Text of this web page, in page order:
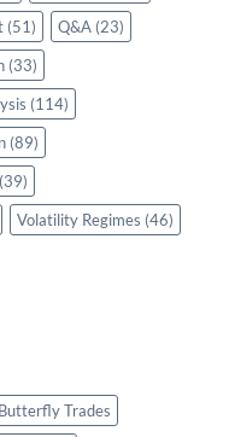
(51) Q&A (23)
(33)
(114)
(89)
(39)
Volatility Regimes (46)
Butterfly Trades